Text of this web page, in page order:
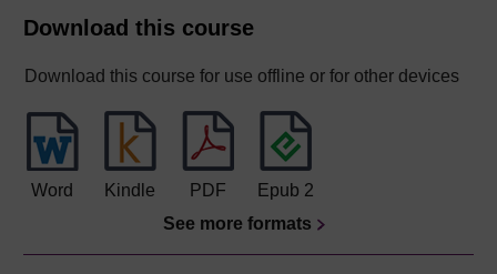
Download this course
Download this course for use offline or for other devices
Word Kindle PDF
Epub 2
See more formats